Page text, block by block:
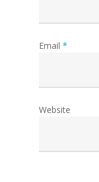
Email *
Website